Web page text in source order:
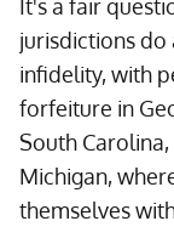
It's a fair
jurisdictions
infidelity, with
forfeiture in
South
Michigan,
themselves